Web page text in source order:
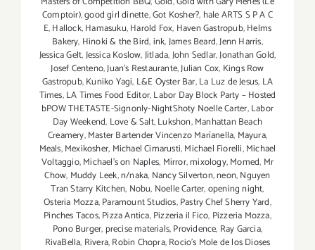
Comptoir),good girl dinette,Got Kosher?, hale ARTS S P A C
E,Hallock,Hamasuku,Harold Fox, Haven Gastropub,Helms
Bakery, Hinoki & the Bird,ink,James Beard,Jenn Harris,
Jessica Gelt,Jessica Koslow,Jitlada,John Sedlar,Jonathan Gold,
Josef Centeno,Juan's Restaurante,Julian Cox, Kings Row
Gastropub,Kuniko Yagi, L&E Oyster Bar,La Luz de Jesus, LA
Times,LA Times Food Editor,Labor Day Block Party – Hosted
bPOW THETASTE-Signonly-NightShoty Noelle Carter,Labor
Day Weekend, Love & Salt,Lukshon,Manhattan Beach
Creamery,Master Bartender Vincenzo Maríanella, Mayura,
Meals,Mexikosher, Michael Cimarusti,Michael Fiorelli,Michael
Voltaggio,Michael's on Naples, Mirror,mixology,Momed, Mr
Chow, Muddy Leek,n/naka, Nancy Silverton,neon,Nguyen
Tran Starry Kitchen, Nobu, Noelle Carter,opening night,
Osteria Mozza,Paramount Studios,Pastry Chef Sherry Yard,
Pinches Tacos,Pizza Antica,Pizzeria il Fico, Pizzeria Mozza,
Pono Burger, precise materials,Providence, Ray Garcia,
RivaBella, Rivera,Robin Chopra,Rocio's Mole de los Dioses